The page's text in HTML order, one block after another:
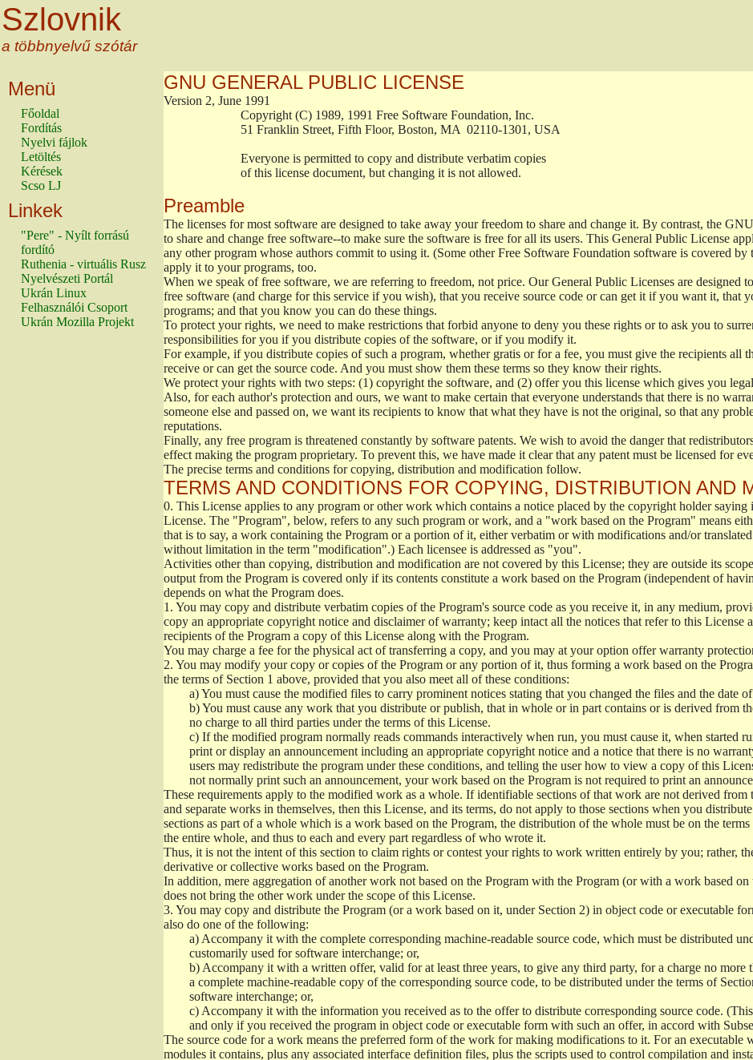
Szlovnik
a többnyelvű szótár
Menü
Főoldal
Fordítás
Nyelvi fájlok
Letöltés
Kérések
Scso LJ
Linkek
"Pere" - Nyílt forrású
fordító
Ruthenia - virtuális Rusz
Nyelvészeti Portál
Ukrán Linux
Felhasználói Csoport
Ukrán Mozilla Projekt
GNU GENERAL PUBLIC LICENSE
Version 2, June 1991
                        Copyright (C) 1989, 1991 Free Software Foundation, Inc.
                        51 Franklin Street, Fifth Floor, Boston, MA  02110-1301, USA
                        Everyone is permitted to copy and distribute verbatim copies
                        of this license document, but changing it is not allowed.
Preamble
The licenses for most software are designed to take away your freedom to share and change it. By contrast, the
to share and change free software--to make sure the software is free for all its users. This General Public License
any other program whose authors commit to using it. (Some other Free Software Foundation software is covered
apply it to your programs, too.
When we speak of free software, we are referring to freedom, not price. Our General Public Licenses are designed
free software (and charge for this service if you wish), that you receive source code or can get it if you want it, that
programs; and that you know you can do these things.
To protect your rights, we need to make restrictions that forbid anyone to deny you these rights or to ask you to
responsibilities for you if you distribute copies of the software, or if you modify it.
For example, if you distribute copies of such a program, whether gratis or for a fee, you must give the recipients all
receive or can get the source code. And you must show them these terms so they know their rights.
We protect your rights with two steps: (1) copyright the software, and (2) offer you this license which gives you
Also, for each author's protection and ours, we want to make certain that everyone understands that there is no
someone else and passed on, we want its recipients to know that what they have is not the original, so that any
reputations.
Finally, any free program is threatened constantly by software patents. We wish to avoid the danger that
effect making the program proprietary. To prevent this, we have made it clear that any patent must be licensed for
The precise terms and conditions for copying, distribution and modification follow.
TERMS AND CONDITIONS FOR COPYING, DISTRIBUTION AND
0. This License applies to any program or other work which contains a notice placed by the copyright holder
License. The "Program", below, refers to any such program or work, and a "work based on the Program" means
that is to say, a work containing the Program or a portion of it, either verbatim or with modifications and/or
without limitation in the term "modification".) Each licensee is addressed as "you".
Activities other than copying, distribution and modification are not covered by this License; they are outside its
output from the Program is covered only if its contents constitute a work based on the Program (independent of
depends on what the Program does.
1. You may copy and distribute verbatim copies of the Program's source code as you receive it, in any medium,
copy an appropriate copyright notice and disclaimer of warranty; keep intact all the notices that refer to this License
recipients of the Program a copy of this License along with the Program.
You may charge a fee for the physical act of transferring a copy, and you may at your option offer warranty
2. You may modify your copy or copies of the Program or any portion of it, thus forming a work based on the
the terms of Section 1 above, provided that you also meet all of these conditions:
a)You must cause the modified files to carry prominent notices stating that you changed the files and the date
b)You must cause any work that you distribute or publish, that in whole or in part contains or is derived from
no charge to all third parties under the terms of this License.
c) If the modified program normally reads commands interactively when run, you must cause it, when started
print or display an announcement including an appropriate copyright notice and a notice that there is no
users may redistribute the program under these conditions, and telling the user how to view a copy of this
not normally print such an announcement, your work based on the Program is not required to print an
These requirements apply to the modified work as a whole. If identifiable sections of that work are not derived from
and separate works in themselves, then this License, and its terms, do not apply to those sections when you
sections as part of a whole which is a work based on the Program, the distribution of the whole must be on the
the entire whole, and thus to each and every part regardless of who wrote it.
Thus, it is not the intent of this section to claim rights or contest your rights to work written entirely by you; rather,
derivative or collective works based on the Program.
In addition, mere aggregation of another work not based on the Program with the Program (or with a work based
does not bring the other work under the scope of this License.
3. You may copy and distribute the Program (or a work based on it, under Section 2) in object code or executable
also do one of the following:
a) Accompany it with the complete corresponding machine-readable source code, which must be distributed
customarily used for software interchange; or,
b) Accompany it with a written offer, valid for at least three years, to give any third party, for a charge no
a complete machine-readable copy of the corresponding source code, to be distributed under the terms of
software interchange; or,
c) Accompany it with the information you received as to the offer to distribute corresponding source code.
and only if you received the program in object code or executable form with such an offer, in accord with
The source code for a work means the preferred form of the work for making modifications to it. For an executable
modules it contains, plus any associated interface definition files, plus the scripts used to control compilation and